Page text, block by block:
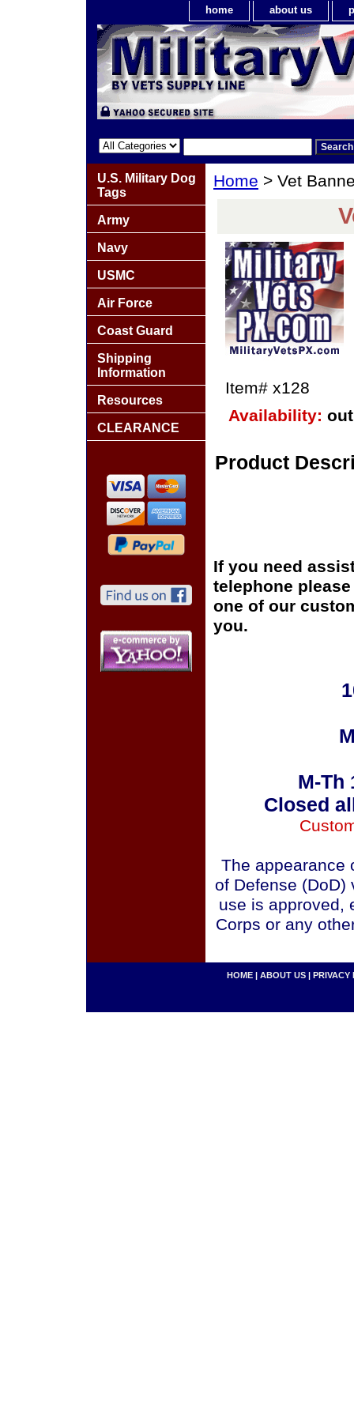
home about us
Home > Vet
Item# x128
Availability:
Product
If you need
telephone
one of our
you.
M-Th
Closed
The appearance
of Defense (DoD)
use is approved,
Corps or any
U.S. Military Dog
Tags
Army
Navy
USMC
Air Force
Coast Guard
Shipping
Information
Resources
CLEARANCE
HOME | ABOUT US | PRIVACY